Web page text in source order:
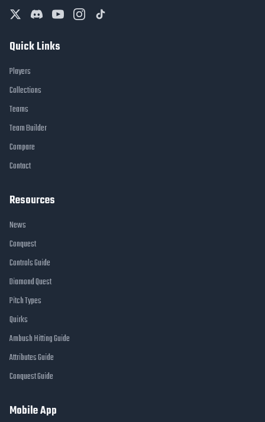
Quick Links
Players
Collections
Teams
Team Builder
Compare
Contact
Resources
News
Conquest
Controls Guide
Diamond Quest
Pitch Types
Quirks
Ambush Hitting Guide
Attributes Guide
Conquest Guide
Mobile App